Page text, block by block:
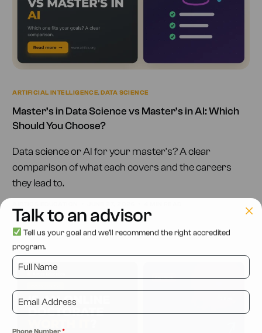
ARTIFICIAL INTELLIGENCE,DATA SCIENCE
Master’s in Data Science vs Master’s in AI: Which
Should You Choose?
Data science or AI for your master's? A clear
comparison of what each covers and the careers
they lead to.
Talk to an advisor
Tell us your goal and we’ll recommend the right accredited
program.
Phone Number*